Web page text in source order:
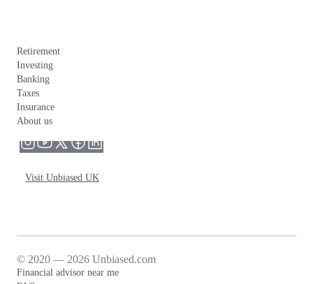
Retirement
Investing
Banking
Taxes
Insurance
About us
Visit Unbiased UK
© 2020 — 2026 Unbiased.com
Financial advisor near me